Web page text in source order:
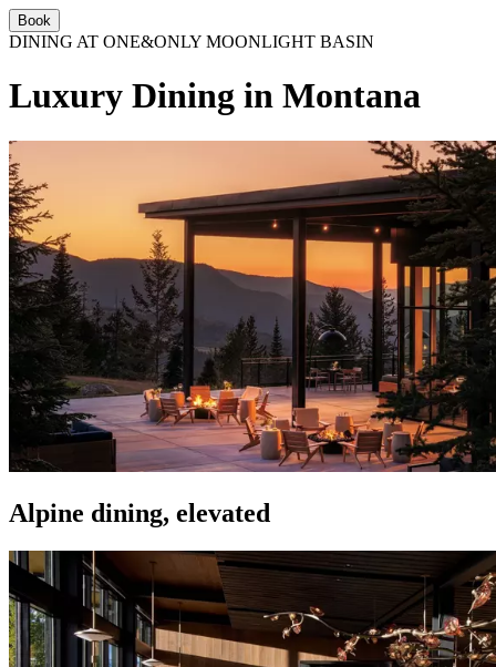
Book
DINING AT ONE&ONLY MOONLIGHT BASIN
Luxury Dining in Montana
Alpine dining, elevated